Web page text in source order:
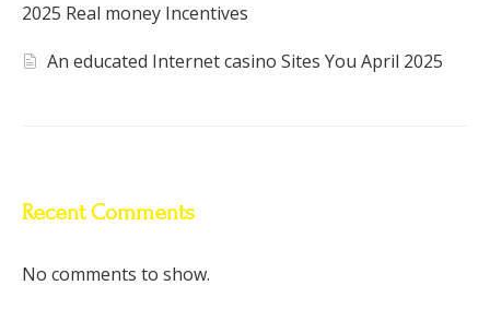
2025 Real money Incentives
An educated Internet casino Sites You April 2025
Recent Comments
No comments to show.